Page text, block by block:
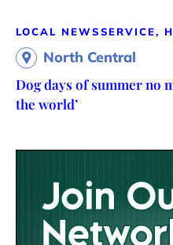
LOCAL NEWSSERVICE,
North Central
Dog days of summer no
the world’